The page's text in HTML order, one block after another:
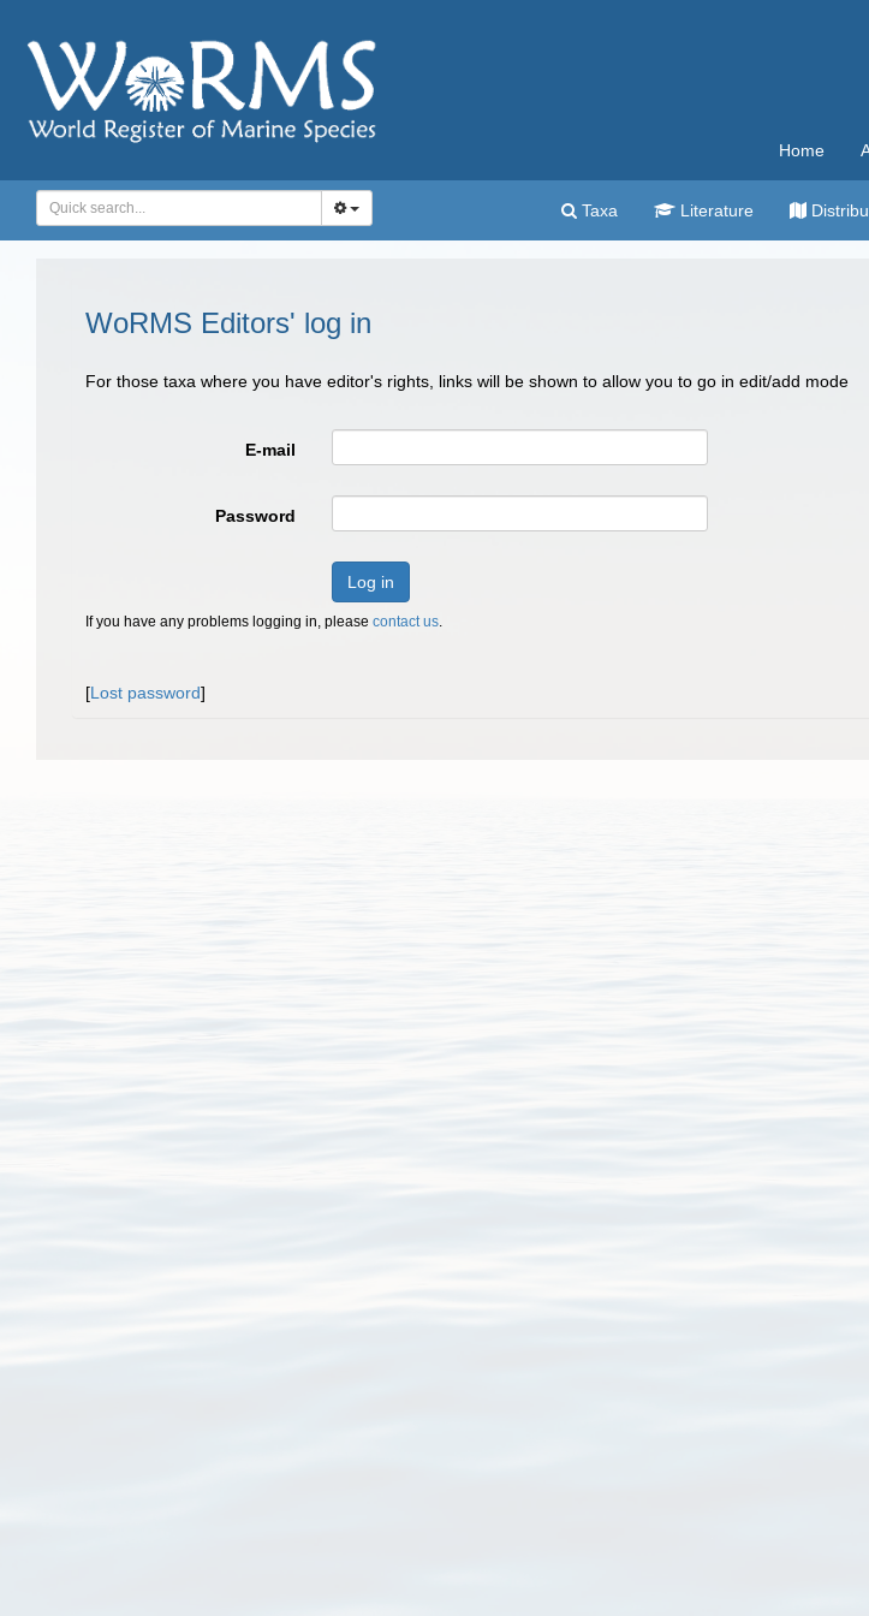
Home
Taxa Literature
WoRMS Editors' log in
For those taxa where you have editor's rights, links will be shown to allow you to go in edit/add mode
E-mail
Password
Log in
If you have any problems logging in, please contact us.
[Lost password]